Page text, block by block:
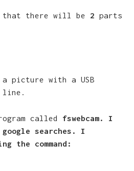
that there will be 2 parts
picture with a USB
line.
called fswebcam. I
searches. I
the command: